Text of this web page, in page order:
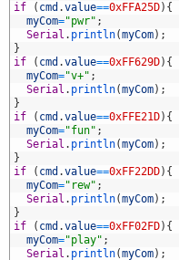
if ( cmd .value==0xFFA25D) {
myCom="pwr" ;
Serial . println(myCom) ;
}
if
( cmd .value==0xFF629D) {
myCom="v+" ;
Serial . println(myCom) ;
}
if
( cmd .value==0xFFE21D) {
myCom="fun" ;
Serial . println(myCom) ;
}
if
( cmd .value==0xFF22DD) {
myCom="rew" ;
Serial . println(myCom) ;
}
if
( cmd .value==0xFF02FD) {
myCom="play" ;
Serial . println(myCom) ;